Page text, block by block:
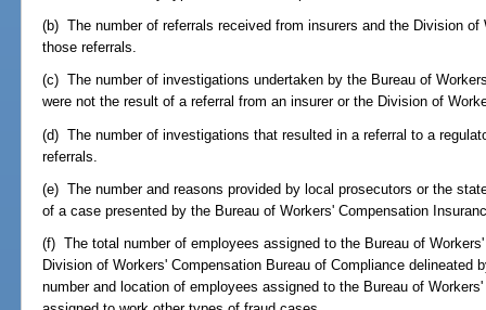
(b) The number of referrals received from insurers and the Division
those referrals.
(c) The number of investigations undertaken by the Bureau of
were not the result of a referral from an insurer or the Division of
(d) The number of investigations that resulted in a referral to a
referrals.
(e) The number and reasons provided by local prosecutors or the
of a case presented by the Bureau of Workers' Compensation
(f) The total number of employees assigned to the Bureau of
Division of Workers' Compensation Bureau of Compliance delineated
number and location of employees assigned to the Bureau of